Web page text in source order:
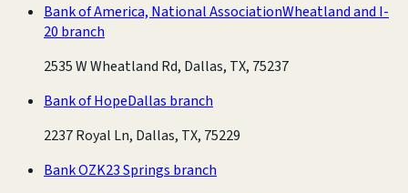
Bank of America, National AssociationWheatland and I-
20 branch
2535 W Wheatland Rd, Dallas, TX, 75237
Bank of HopeDallas branch
2237 Royal Ln, Dallas, TX, 75229
Bank OZK23 Springs branch